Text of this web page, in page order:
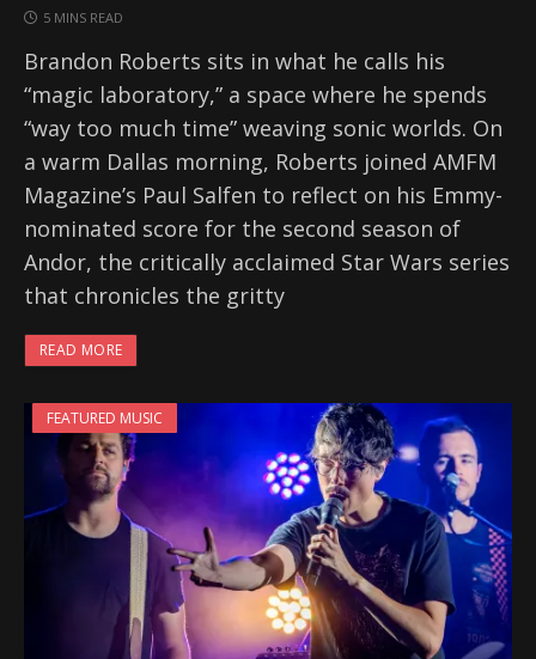
5 MINS READ
Brandon Roberts sits in what he calls his
“magic laboratory,” a space where he spends
“way too much time” weaving sonic worlds. On
a warm Dallas morning, Roberts joined AMFM
Magazine’s Paul Salfen to reflect on his Emmy-
nominated score for the second season of
Andor, the critically acclaimed Star Wars series
that chronicles the gritty
READ MORE
FEATURED MUSIC